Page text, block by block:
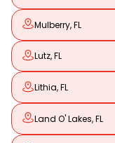
Mulberry, FL
Lutz, FL
Lithia, FL
Land O' Lakes, FL